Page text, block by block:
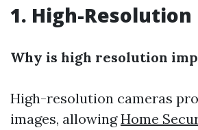
1. High-
Why is high resolution
High-resolution cameras
images, allowingHome